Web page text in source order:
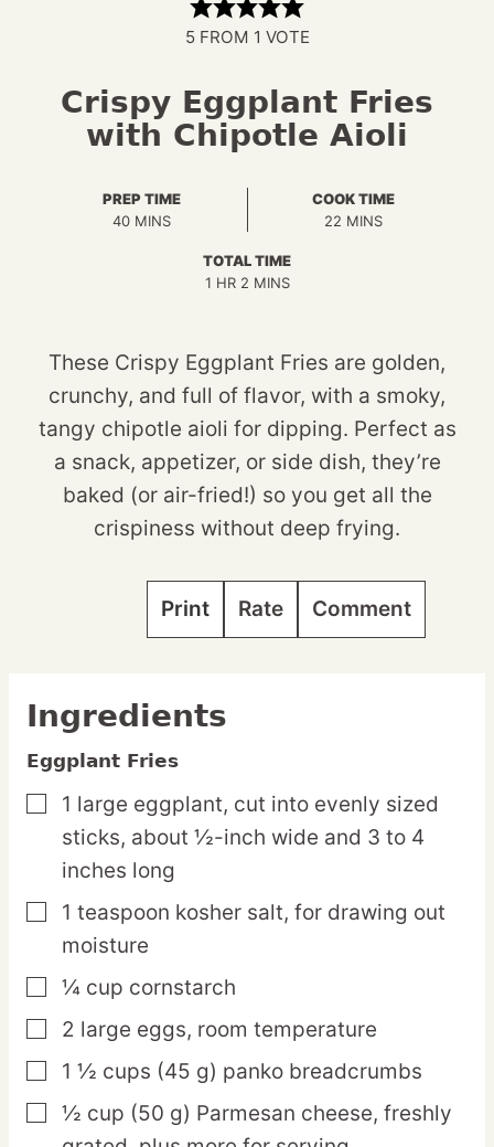
5FROM 1 VOTE
Crispy Eggplant Fries
with Chipotle Aioli
PREP TIME
40MINUTES
MINS
COOK TIME
22 MINUTES
MINS
TOTAL TIME
1HOUR
HR 2MINUTES
MINS
These Crispy Eggplant Fries are golden,
crunchy, and full of flavor, with a smoky,
tangy chipotle aioli for dipping. Perfect as
a snack, appetizer, or side dish, they’re
baked (or air-fried!) so you get all the
crispiness without deep frying.
Print Rate Comment
Ingredients
Eggplant Fries
▢
1 large eggplant, cut into evenly sized
sticks, about ½-inch wide and 3 to 4
inches long
▢
1 teaspoon kosher salt, for drawing out
moisture
▢
¼ cup cornstarch
▢
2 large eggs, room temperature
▢
1 ½ cups (45 g) panko breadcrumbs
▢
½ cup (50 g) Parmesan cheese, freshly